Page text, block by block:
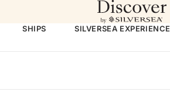
SHIPS SILVERSEA EXPERIENCE